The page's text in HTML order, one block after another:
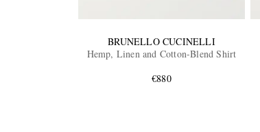
BRUNELLO CUCINELLI
Hemp, Linen and Cotton-Blend Shirt
€880